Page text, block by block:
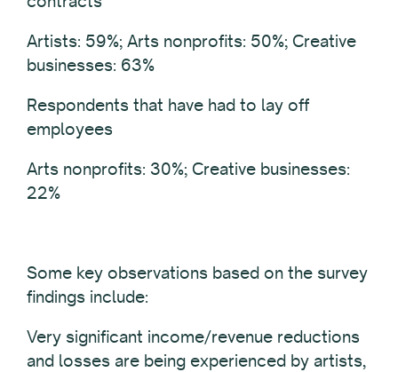
Artists: 59%; Arts nonprofits: 50%; Creative
businesses: 63%
Respondents that have had to lay off
employees
Arts nonprofits: 30%; Creative businesses:
22%
Some key observations based on the survey
findings include:
Very significant income/revenue reductions
and losses are being experienced by artists,